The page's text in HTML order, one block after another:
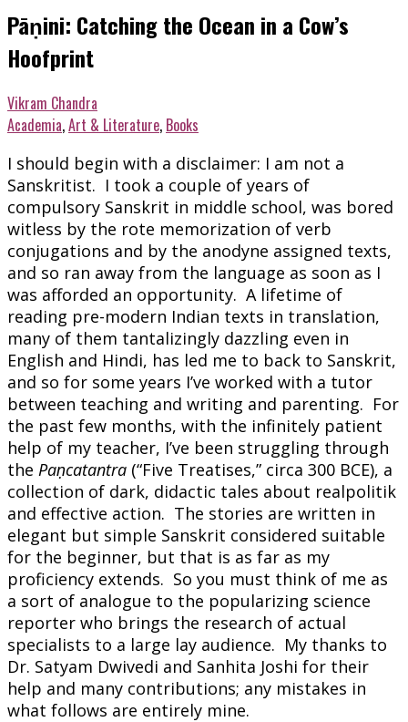
Pāṇini: Catching the Ocean in a Cow’s
Hoofprint
Vikram Chandra
Academia,Art & Literature, Books
I should begin with a disclaimer: I am not a
Sanskritist. I took a couple of years of
compulsory Sanskrit in middle school, was bored
witless by the rote memorization of verb
conjugations and by the anodyne assigned texts,
and so ran away from the language as soon as I
was afforded an opportunity. A lifetime of
reading pre-modern Indian texts in translation,
many of them tantalizingly dazzling even in
English and Hindi, has led me to back to Sanskrit,
and so for some years I’ve worked with a tutor
between teaching and writing and parenting. For
the past few months, with the infinitely patient
help of my teacher, I’ve been struggling through
the Paṇcatantra (“Five Treatises,” circa 300 BCE), a
collection of dark, didactic tales about realpolitik
and effective action. The stories are written in
elegant but simple Sanskrit considered suitable
for the beginner, but that is as far as my
proficiency extends. So you must think of me as
a sort of analogue to the popularizing science
reporter who brings the research of actual
specialists to a large lay audience. My thanks to
Dr. Satyam Dwivedi and Sanhita Joshi for their
help and many contributions; any mistakes in
what follows are entirely mine.